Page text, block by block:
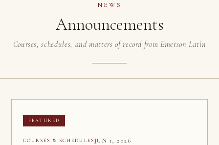
NEWS
Announcements
Courses, schedules, and matters of record from Emerson Latin
FEATURED
COURSES & SCHEDULES JUN 1, 2026